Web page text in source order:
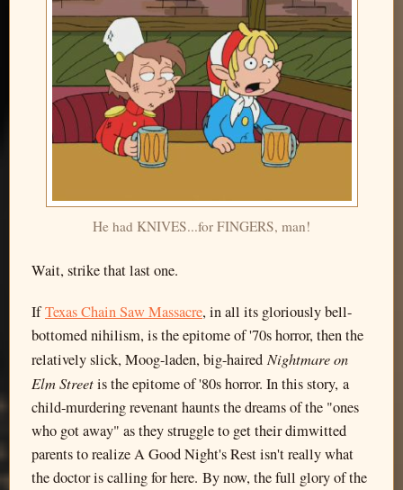
He had KNIVES...for FINGERS, man!
Wait, strike that last one.
IfTexas Chain Saw Massacre, in all its gloriously bell-
bottomed nihilism, is the epitome of '70s horror, then the
relatively slick, Moog-laden, big-haired Nightmare on
Elm Streetis the epitome of '80s horror. In this story, a
child-murdering revenant haunts the dreams of the "ones
who got away" as they struggle to get their dimwitted
parents to realize A Good Night's Rest isn't really what
the doctor is calling for here. By now, the full glory of the